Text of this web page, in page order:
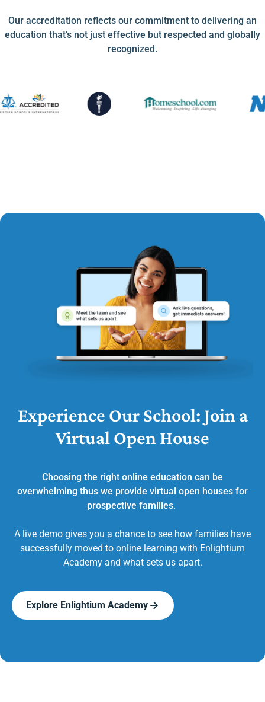
Our accreditation reflects our commitment to delivering an
education that’s not just effective but respected and globally
recognized.
Experience Our School: Join a
Virtual Open House
Choosing the right online education can be
overwhelming thus we provide virtual open houses for
prospective families.
A live demo gives you a chance to see how families have
successfully moved to online learning with Enlightium
Academy and what sets us apart.
Explore Enlightium Academy